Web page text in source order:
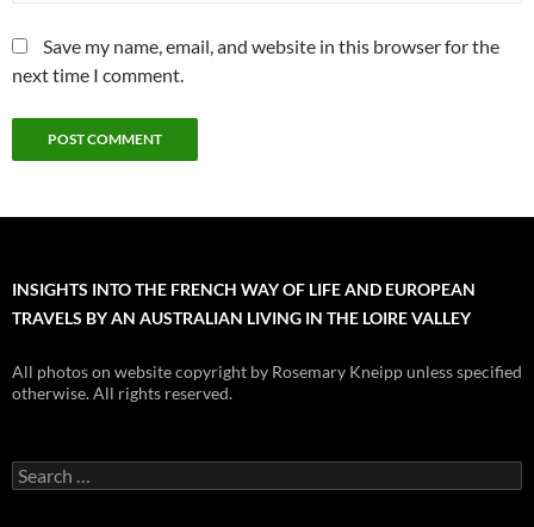
Save my name, email, and website in this browser for the
next time I comment.
INSIGHTS INTO THE FRENCH WAY OF LIFE AND EUROPEAN
TRAVELS BY AN AUSTRALIAN LIVING IN THE LOIRE VALLEY
All photos on website copyright by Rosemary Kneipp unless specified
otherwise. All rights reserved.
Search
for: